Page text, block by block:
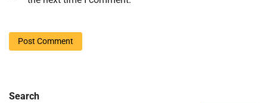
Search